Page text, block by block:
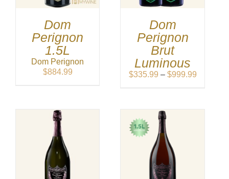
Dom
Perignon
1.5L
Dom Perignon
$884.99
Dom
Perignon
Brut
Luminous
$335.99 – $999.99Price